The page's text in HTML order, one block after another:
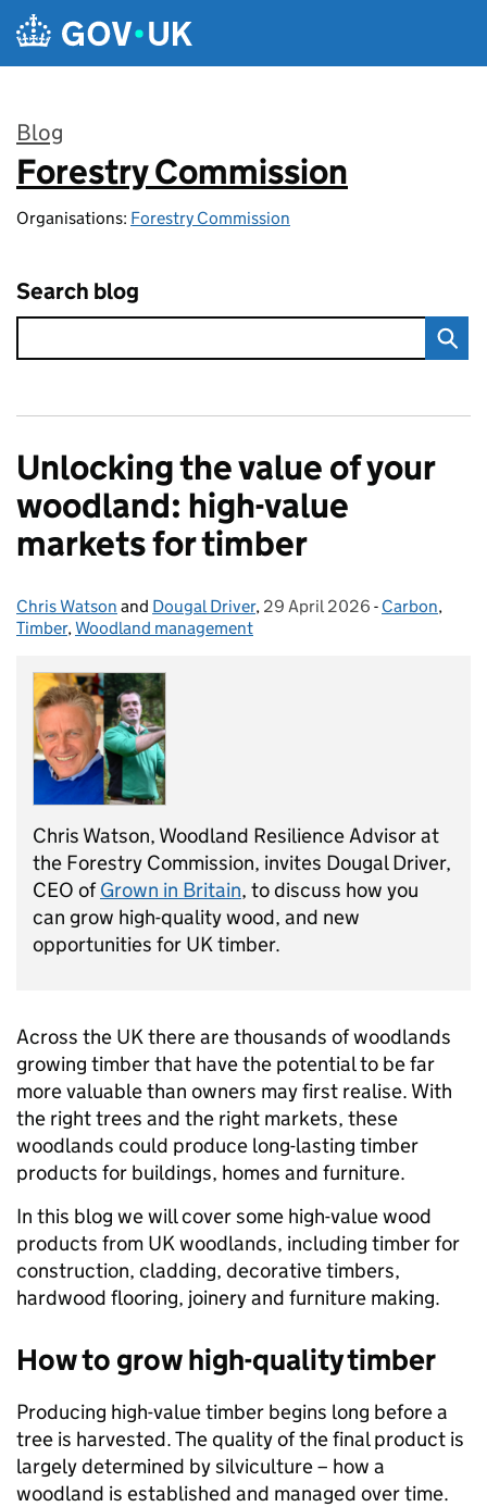
Skip to main content
Blog
:
Forestry Commission
Organisations: Forestry Commission
Search blog
Unlocking the value of your
woodland: high-value
markets for timber
Posted by:
Chris Watson and Dougal Driver, Posted on:
29 April 2026 - Categories:
Carbon,
Timber,Woodland management
Chris Watson, Woodland Resilience Advisor at
the Forestry Commission, invites Dougal Driver,
CEO ofGrown in Britain, to discuss how you
can grow high-quality wood, and new
opportunities for UK timber.
Across the UK there are thousands of woodlands
growing timber that have the potential to be far
more valuable than owners may first realise. With
the right trees and the right markets, these
woodlands could produce long-lasting timber
products for buildings, homes and furniture.
In this blog we will cover some high-value wood
products from UK woodlands, including timber for
construction, cladding, decorative timbers,
hardwood flooring, joinery and furniture making.
How to grow high-quality timber
Producing high-value timber begins long before a
tree is harvested. The quality of the final product is
largely determined by silviculture – how a
woodland is established and managed over time.